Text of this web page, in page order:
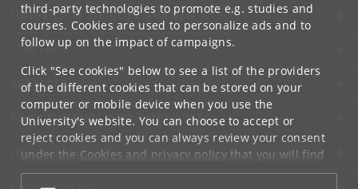
third-party technologies to promote e.g. studies and
courses. Cookies are used to personalize ads and to
follow up on the impact of campaigns.
Click "See cookies" below to see a list of the providers
of the different cookies that can be stored on your
computer or mobile device when you use the
University's website. You can choose to accept or
reject cookies and you can always review your consent
under the Cookies and privacy policythat you will find
at the bottom of each page.
UNIVERSITY OF COPENHAGEN
CONTACT
SERVICES
FOR STUDENTS AND EMPLOYEES
JOB AND CAREER